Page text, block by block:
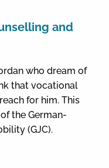
and
who dream of
that vocational
for him. This
the German-
(GJC).